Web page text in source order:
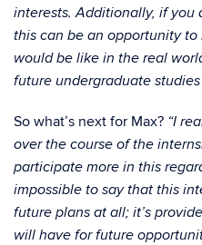
interests. Additionally, if you
this can be an opportunity
would be like in the real
future undergraduate
So what’s next for Max? “I
over the course of the
participate more in this
impossible to say that this
future plans at all; it’s
will have for future